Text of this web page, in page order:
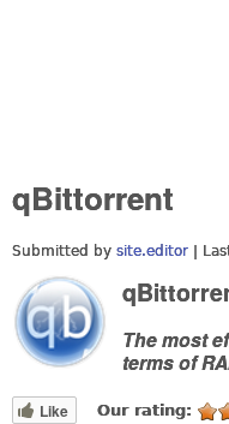
qBittorrent
Submitted by site.editor |
The most
terms of
Like Our rating: